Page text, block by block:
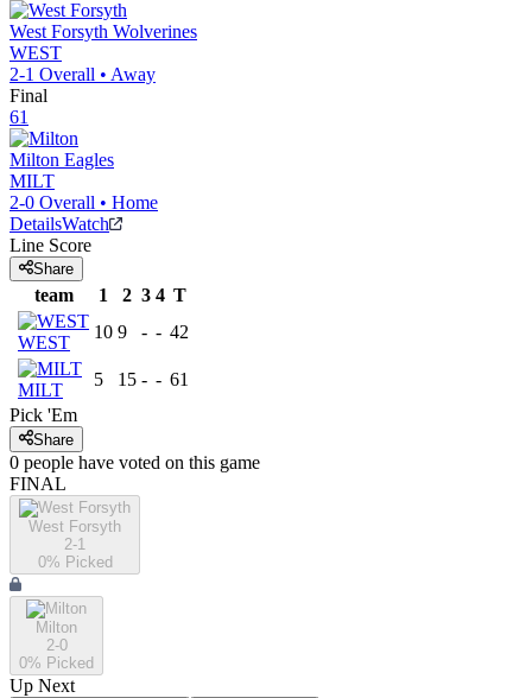
West Forsyth Wolverines
WEST
2-1 Overall • Away
Final
61
Milton Eagles
MILT
2-0 Overall • Home
DetailsWatch
Line Score
Share
team 1 2 3 4 T
WEST
10 9 - - 42
MILT
5 15 - - 61
Pick 'Em
Share
0 people have voted on this game
FINAL
West Forsyth
2-1
0% Picked
Milton
2-0
0% Picked
Up Next